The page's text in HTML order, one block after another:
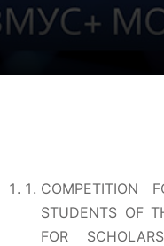
COMPETITION
STUDENTS OF
FOR
Remember me